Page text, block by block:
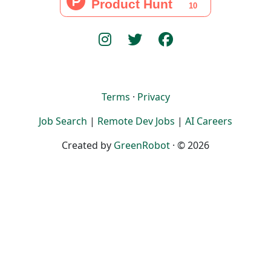
Terms · Privacy
Job Search | Remote Dev Jobs | AI Careers
Created by GreenRobot · © 2026